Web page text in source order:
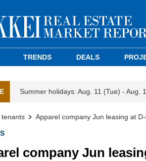
TRENDS DEALS
Summer holidays: Aug. 11 (Tue) - Aug.
tenants Apparel company Jun leasing at
company Jun